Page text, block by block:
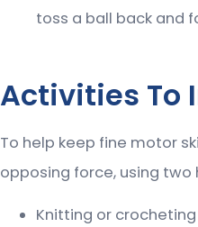
toss a ball back and
Activities To
To help keep fine motor
opposing force, using
Knitting or crocheting